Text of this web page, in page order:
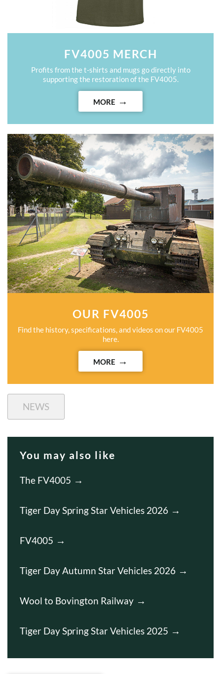
FV4005 MERCH
Profits from the t-shirts and mugs go directly into
supporting the restoration of the FV4005.
MORE
OUR FV4005
Find the history, specifications, and videos on our FV4005
here.
MORE
NEWS
You may also like
The FV4005
Tiger Day Spring Star Vehicles 2026
FV4005
Tiger Day Autumn Star Vehicles 2026
Wool to Bovington Railway
Tiger Day Spring Star Vehicles 2025